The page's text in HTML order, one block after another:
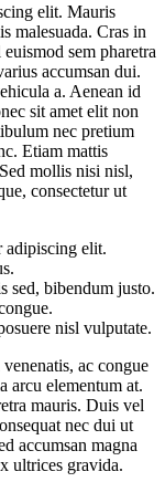
elit. Mauris
malesuada. Cras in
sem pharetra
accumsan dui.
a. Aenean id
sit amet elit non
nec pretium
Etiam mattis
mollis nisi nisl,
consectetur ut
adipiscing elit.
sed, bibendum justo.
nisl vulputate.
ac congue
arcu elementum at.
mauris. Duis vel
nec dui ut
accumsan magna
ultrices gravida.